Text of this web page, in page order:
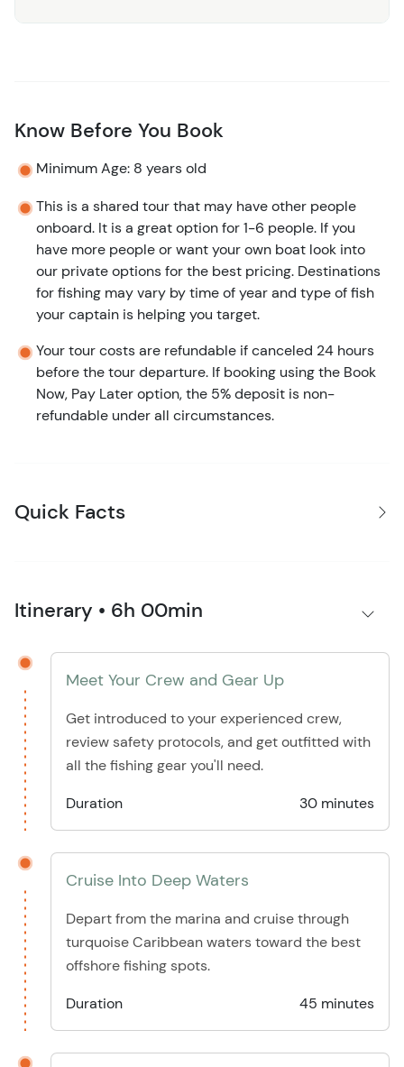
Know Before You Book
Minimum Age: 8 years old
This is a shared tour that may have other people
onboard. It is a great option for 1-6 people. If you
have more people or want your own boat look into
our private options for the best pricing. Destinations
for fishing may vary by time of year and type of fish
your captain is helping you target.
Your tour costs are refundable if canceled 24 hours
before the tour departure. If booking using the Book
Now, Pay Later option, the 5% deposit is non-
refundable under all circumstances.
Quick Facts
Itinerary • 6h 00min
Meet Your Crew and Gear Up
Get introduced to your experienced crew,
review safety protocols, and get outfitted with
all the fishing gear you'll need.
Duration
30 minutes
Cruise Into Deep Waters
Depart from the marina and cruise through
turquoise Caribbean waters toward the best
offshore fishing spots.
Duration
45 minutes